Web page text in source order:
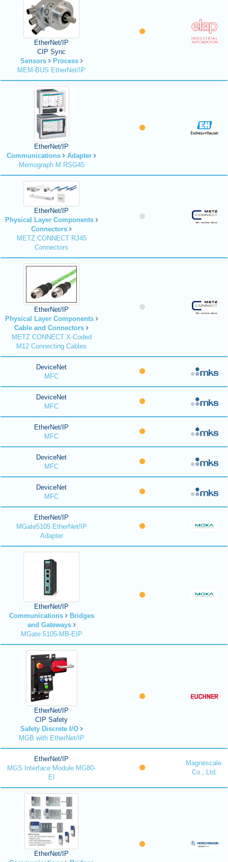
EtherNet/IP
CIP Sync
Sensors
Process
MEM-BUS EtherNet/IP
EtherNet/IP
Communications
Adapter
Memograph M RSG45
EtherNet/IP
Physical Layer Components
Connectors
METZ CONNECT RJ45
Connectors
EtherNet/IP
Physical Layer Components
Cable and Connectors
METZ CONNECT X-Coded
M12 Connecting Cables
DeviceNet
MFC
DeviceNet
MFC
EtherNet/IP
MFC
DeviceNet
MFC
DeviceNet
MFC
EtherNet/IP
MGate5105 EtherNet/IP
Adapter
EtherNet/IP
Communications
Bridges
and Gateways
MGate 5105-MB-EIP
EtherNet/IP
CIP Safety
Safety Discrete I/O
MGB with EtherNet/IP
EtherNet/IP
MGS Interface Module MG80-
EI
Magnescale.
Co., Ltd.
EtherNet/IP